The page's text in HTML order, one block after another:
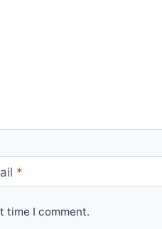
*
time I comment.